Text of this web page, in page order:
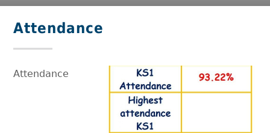
Attendance
Attendance